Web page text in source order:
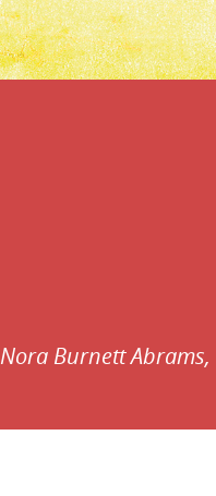
Contributors:
Nora Burnett Abrams,